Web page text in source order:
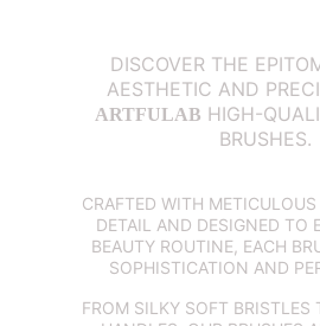
DISCOVER THE
AESTHETIC AND
ARTFULAB HIGH-
BRUSHES.
CRAFTED WITH
DETAIL AND DESIGNED TO
BEAUTY ROUTINE, EACH
SOPHISTICATION AND
FROM SILKY SOFT BRISTLES